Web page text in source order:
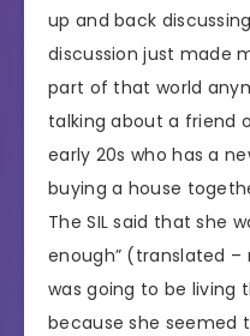
up and back
discussion just made
part of that world
talking about a friend
early 20s who has a
buying a house
The SIL said that she
enough” (translated –
was going to be living
because she seemed